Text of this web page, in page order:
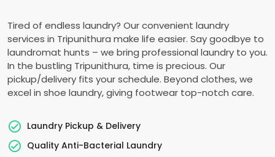
Tired of endless laundry? Our convenient laundry
services in Tripunithura make life easier. Say goodbye to
laundromat hunts – we bring professional laundry to you.
In the bustling Tripunithura, time is precious. Our
pickup/delivery fits your schedule. Beyond clothes, we
excel in shoe laundry, giving footwear top-notch care.
Laundry Pickup & Delivery
Quality Anti-Bacterial Laundry